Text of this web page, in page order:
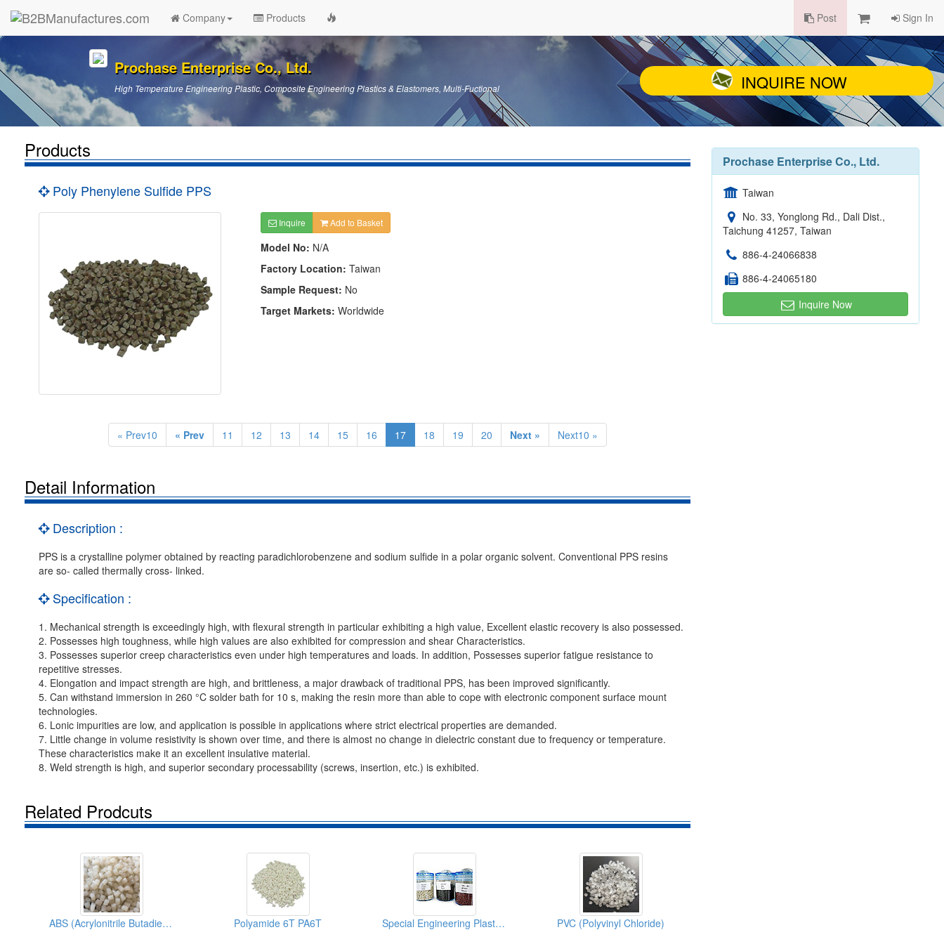
Company Products Post Sign In
Prochase Enterprise Co., Ltd.
High Temperature Engineering Plastic, Composite Engineering Plastics & Elastomers, Multi-Fuctional INQUIRE NOW
Products
Poly Phenylene Sulfide PPS
Inquire Add to Basket
Model No: N/A
Factory Location: Taiwan
Sample Request: No
Target Markets: Worldwide
« Prev10 « Prev 11 12 13 14 15 16 17 18 19 20 Next » Next10 »
Detail Information
Description :
PPS is a crystalline polymer obtained by reacting paradichlorobenzene and sodium sulfide in a polar organic solvent. Conventional PPS resins
are so- called thermally cross- linked.
Specification :
1. Mechanical strength is exceedingly high, with flexural strength in particular exhibiting a high value, Excellent elastic recovery is also possessed.
2. Possesses high toughness, while high values are also exhibited for compression and shear Characteristics.
3. Possesses superior creep characteristics even under high temperatures and loads. In addition, Possesses superior fatigue resistance to
repetitive stresses.
4. Elongation and impact strength are high, and brittleness, a major drawback of traditional PPS, has been improved significantly.
5. Can withstand immersion in 260 °C solder bath for 10 s, making the resin more than able to cope with electronic component surface mount
technologies.
6. Lonic impurities are low, and application is possible in applications where strict electrical properties are demanded.
7. Little change in volume resistivity is shown over time, and there is almost no change in dielectric constant due to frequency or temperature.
These characteristics make it an excellent insulative material.
8. Weld strength is high, and superior secondary processability (screws, insertion, etc.) is exhibited.
Related Prodcuts
ABS (Acrylonitrile Butadiene Styrene) Polyamide 6T PA6T Special Engineering Plastics (PPS) PVC (Polyvinyl Chloride)
Prochase Enterprise Co., Ltd.
Taiwan
No. 33, Yonglong Rd., Dali Dist.,
Taichung 41257, Taiwan
886-4-24066838
886-4-24065180
Inquire Now